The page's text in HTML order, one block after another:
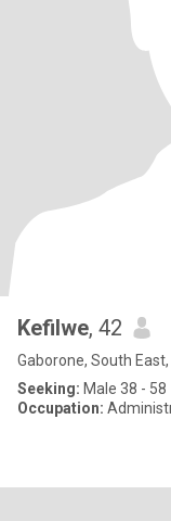
Kefilwe, 42
Gaborone, South
Seeking: Male 38 - 58
Occupation: